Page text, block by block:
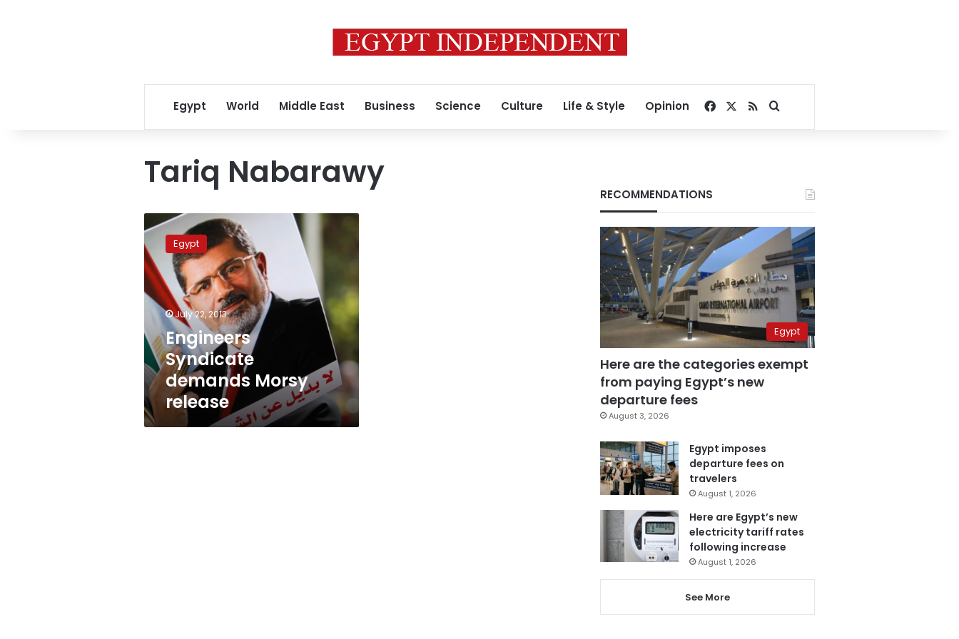
Egypt World Middle East Business Science Culture Life & Style Opinion Facebook
RSSSearch for
Tariq Nabarawy
Engineers
Syndicate
demands
Morsy
release
Egypt
July 22, 2013
Engineers
Syndicate
demands Morsy
release
RECOMMENDATIONS
Egypt
Here are the categories exempt
from paying Egypt’s new
departure fees
August 3, 2026
Egypt imposes
departure fees on
travelers
August 1, 2026
Here are Egypt’s new
electricity tariff rates
following increase
August 1, 2026
See More